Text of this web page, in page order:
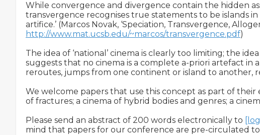
While convergence and divergence contain the hidden
transvergence recognises true statements to be islands
http://www.mat.ucsb.edu/~marcos/transvergence.pdf)
The idea of ‘national’ cinema is clearly too limiting; the
suggests that no cinema is a complete a-priori artefact in
reroutes, jumps from one continent or island to another,
We welcome papers that use this concept as part of their
of fractures; a cinema of hybrid bodies and genres; a
Please send an abstract of 200 words electronically to
mind that papers for our conference are pre-circulated